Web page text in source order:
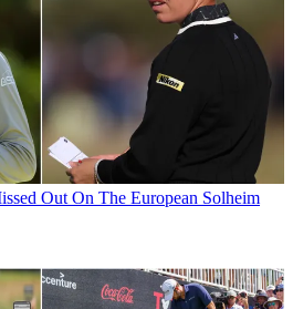
Out On The European Solheim